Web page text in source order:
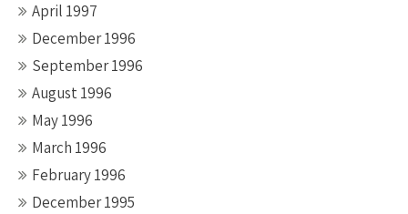
April 1997
December 1996
September 1996
August 1996
May 1996
March 1996
February 1996
December 1995